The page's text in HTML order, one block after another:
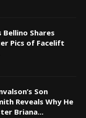
Bellino Shares
Pics of Facelift
Son
Reveals Why He
Briana...